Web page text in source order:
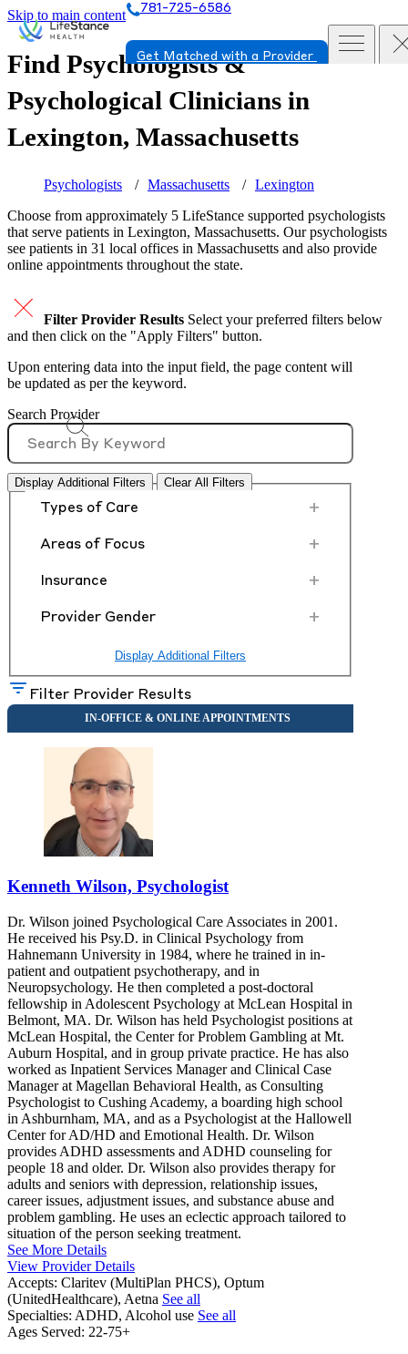
Skip to main content 781-725-6586
Get Matched with a Provider
Find Psychologists &
Psychological Clinicians in
Lexington, Massachusetts
Psychologists Massachusetts
Lexington
Choose from approximately 5 LifeStance supported psychologists
that serve patients in Lexington, Massachusetts. Our psychologists
see patients in 31 local offices in Massachusetts and also provide
online appointments throughout the state.
Filter Provider Results Select your preferred filters below
and then click on the "Apply Filters" button.
Upon entering data into the input field, the page content will
be updated as per the keyword.
Search Provider
Display Additional Filters Clear All Filters
Types of Care +
Areas of Focus +
Insurance +
Provider Gender +
Display Additional Filters
Filter Provider Results
Kenneth Wilson, Psychologist
Dr. Wilson joined Psychological Care Associates in 2001.
He received his Psy.D. in Clinical Psychology from
Hahnemann University in 1984, where he trained in in-
patient and outpatient psychotherapy, and in
Neuropsychology. He then completed a post-doctoral
fellowship in Adolescent Psychology at McLean Hospital in
Belmont, MA. Dr. Wilson has held Psychologist positions at
McLean Hospital, the Center for Problem Gambling at Mt.
Auburn Hospital, and in group private practice. He has also
worked as Inpatient Services Manager and Clinical Case
Manager at Magellan Behavioral Health, as Consulting
Psychologist to Cushing Academy, a boarding high school
in Ashburnham, MA, and as a Psychologist at the Hallowell
Center for AD/HD and Emotional Health. Dr. Wilson
provides ADHD assessments and ADHD counseling for
people 18 and older. Dr. Wilson also provides therapy for
adults and seniors with depression, relationship issues,
career issues, adjustment issues, and substance abuse and
problem gambling. He uses an eclectic approach tailored to
situation of the person seeking treatment.
See More Details
View Provider Details
Accepts: Claritev (MultiPlan PHCS), Optum
(UnitedHealthcare), Aetna See all
Specialties: ADHD, Alcohol use See all
Ages Served: 22-75+